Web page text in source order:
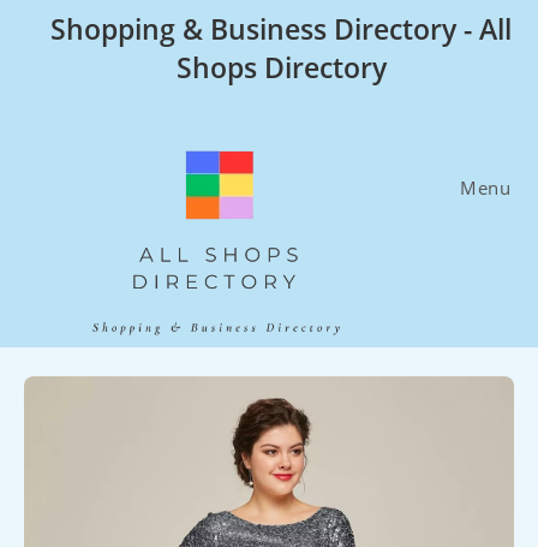
Shopping & Business Directory - All
Shops Directory
Menu